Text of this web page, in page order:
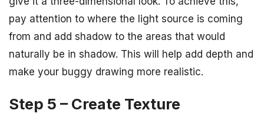
pay attention to where the light source is coming
from and add shadow to the areas that would
naturally be in shadow. This will help add depth and
make your buggy drawing more realistic.
Step 5 – Create Texture